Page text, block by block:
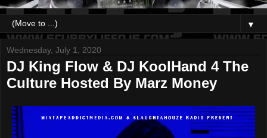
▼
Wednesday, July 1, 2020
DJ King Flow & DJ KoolHand 4 The
Culture Hosted By Marz Money